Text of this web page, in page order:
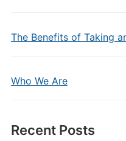
The Benefits of Taking
Who We Are
Recent Posts